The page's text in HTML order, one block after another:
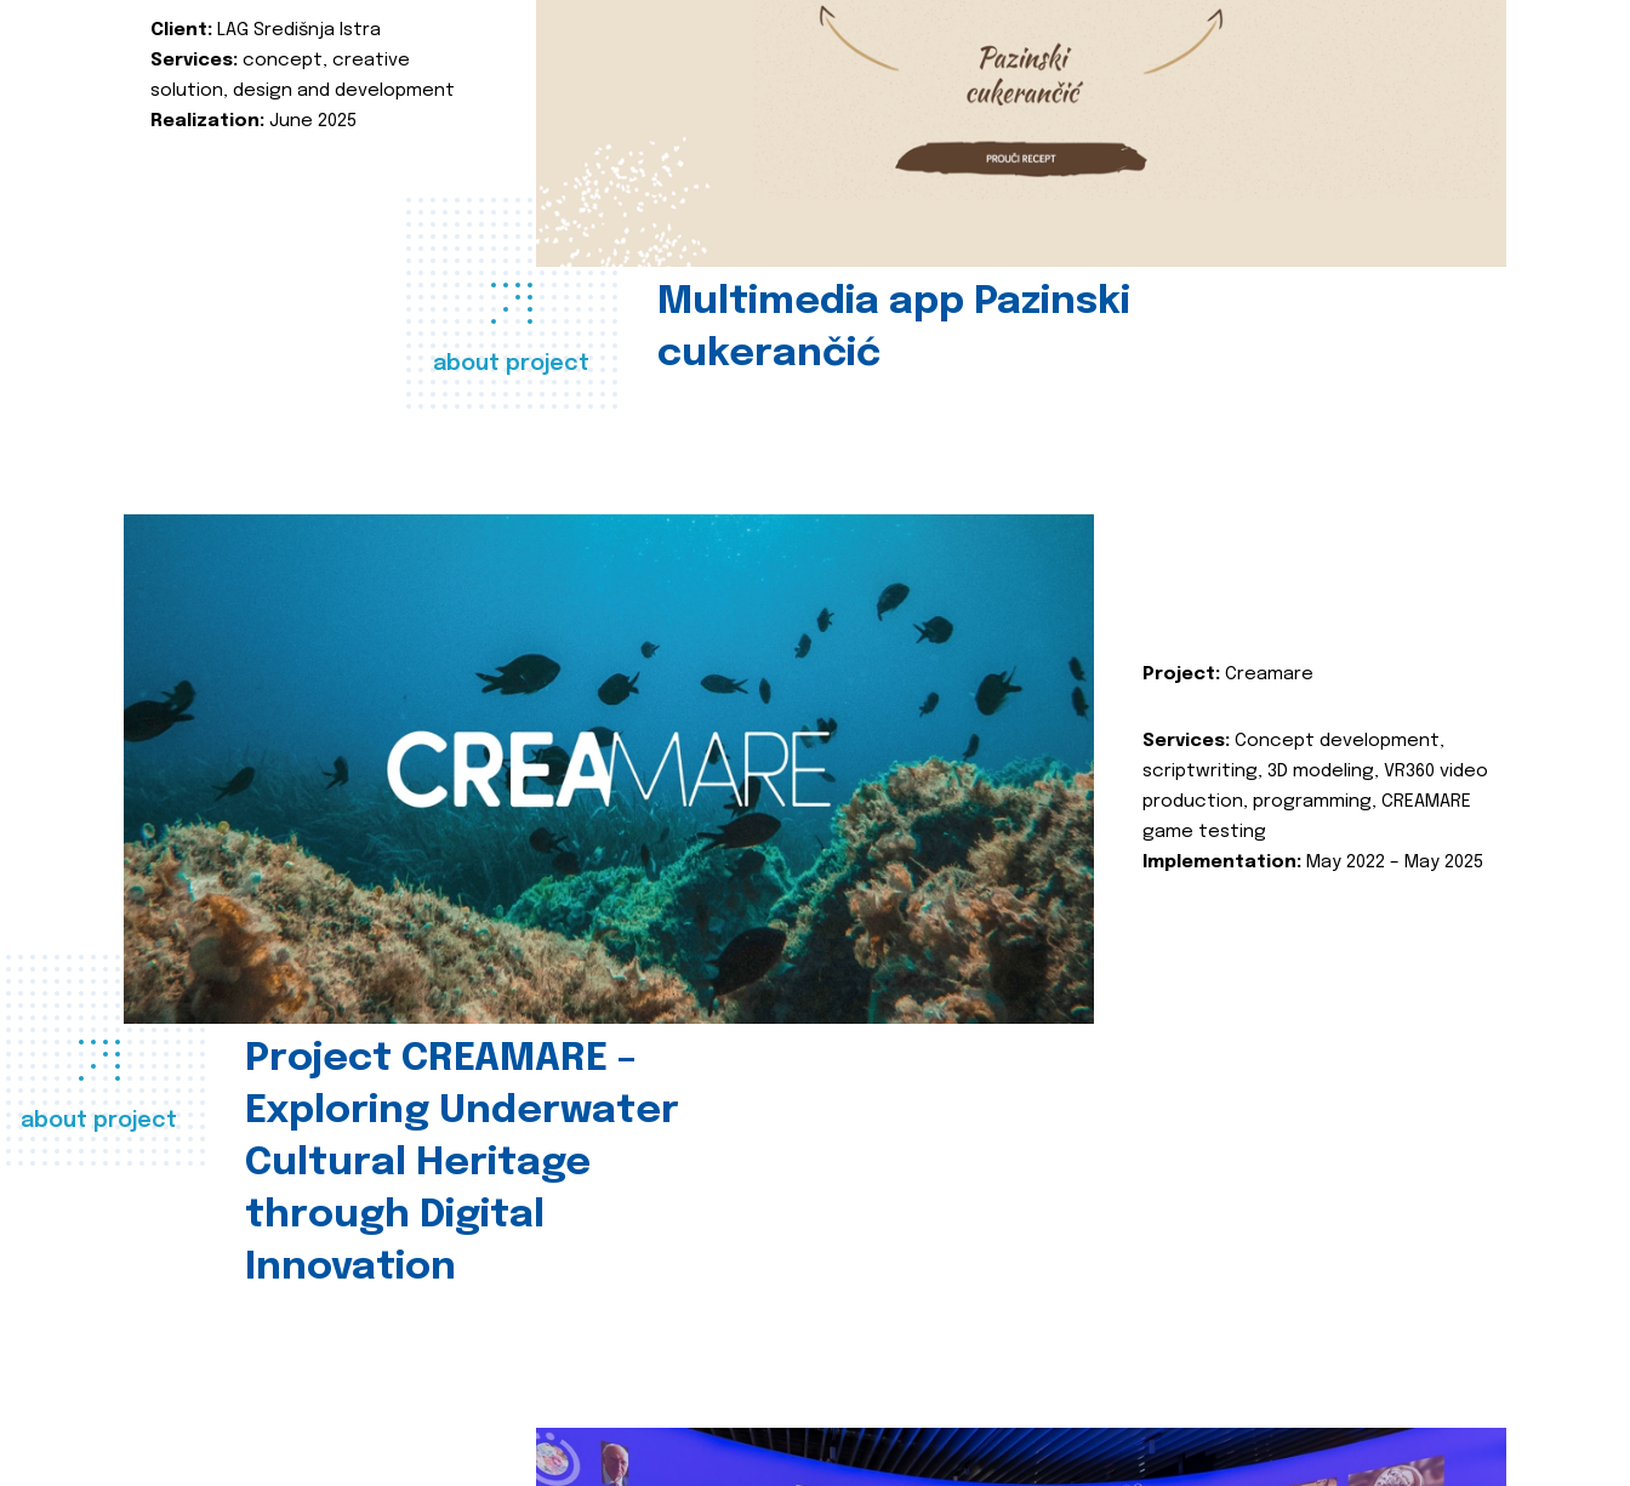
about project
Multimedia app Pazinski
cukerančić
Client: LAG Središnja Istra
Services: concept, creative
solution, design and development
Realization: June 2025
about project
Project CREAMARE –
Exploring Underwater
Cultural Heritage
through Digital
Innovation
Project: Creamare
Services: Concept development,
scriptwriting, 3D modeling, VR360 video
production, programming, CREAMARE
game testing
Implementation: May 2022 – May 2025